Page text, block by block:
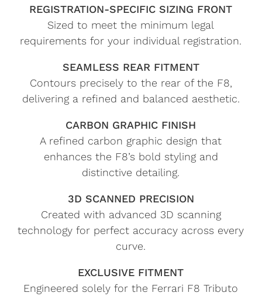
REGISTRATION-SPECIFIC SIZING FRONT
Sized to meet the minimum legal
requirements for your individual registration.
SEAMLESS REAR FITMENT
Contours precisely to the rear of the F8,
delivering a refined and balanced aesthetic.
CARBON GRAPHIC FINISH
A refined carbon graphic design that
enhances the F8’s bold styling and
distinctive detailing.
3D SCANNED PRECISION
Created with advanced 3D scanning
technology for perfect accuracy across every
curve.
EXCLUSIVE FITMENT
Engineered solely for the Ferrari F8 Tributo